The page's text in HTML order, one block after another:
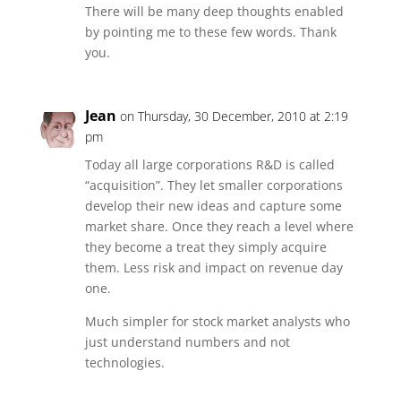
There will be many deep thoughts enabled
by pointing me to these few words. Thank
you.
Jean on Thursday, 30 December, 2010 at 2:19
pm
Today all large corporations R&D is called
“acquisition”. They let smaller corporations
develop their new ideas and capture some
market share. Once they reach a level where
they become a treat they simply acquire
them. Less risk and impact on revenue day
one.
Much simpler for stock market analysts who
just understand numbers and not
technologies.